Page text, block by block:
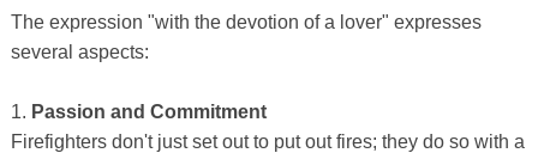
The expression "with the devotion of a lover" expresses
several aspects:
1. Passion and Commitment
Firefighters don't just set out to put out fires; they do so with a